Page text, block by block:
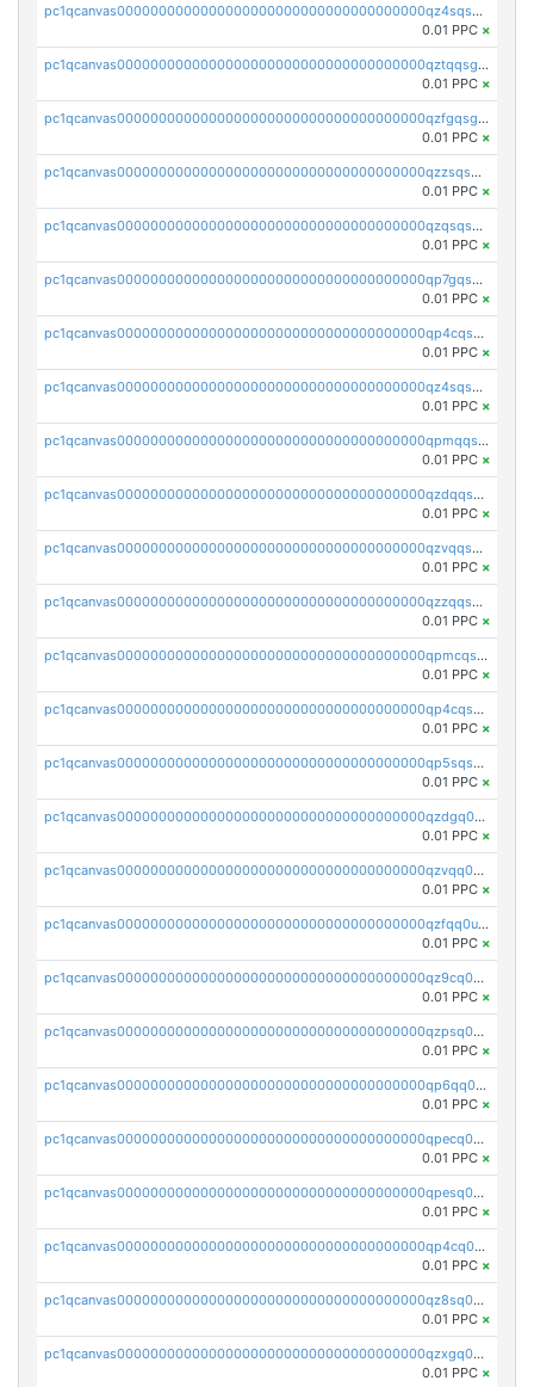
pc1qcanvas0000000000000000000000000000000000000qz4sqsgzsm3y827
0.01 PPC ×
pc1qcanvas0000000000000000000000000000000000000qztqqsgpqervf72
0.01 PPC ×
pc1qcanvas0000000000000000000000000000000000000qzfgqsgzs2q5qyg
0.01 PPC ×
pc1qcanvas0000000000000000000000000000000000000qzzsqsgzswz2e89
0.01 PPC ×
pc1qcanvas0000000000000000000000000000000000000qzqsqsgqsvxu2ga
0.01 PPC ×
pc1qcanvas0000000000000000000000000000000000000qp7gqsgqs0gye8p
0.01 PPC ×
pc1qcanvas0000000000000000000000000000000000000qp4cqsgzs7zd9e0
0.01 PPC ×
pc1qcanvas0000000000000000000000000000000000000qz4sqsyzsrfn4z6
0.01 PPC ×
pc1qcanvas0000000000000000000000000000000000000qpmqqsyzsaqs43d
0.01 PPC ×
pc1qcanvas0000000000000000000000000000000000000qzdqqsqzsqvhcre
0.01 PPC ×
pc1qcanvas0000000000000000000000000000000000000qzvqqsqzswnnlmn
0.01 PPC ×
pc1qcanvas0000000000000000000000000000000000000qzzqqsqzsgdzuxy
0.01 PPC ×
pc1qcanvas0000000000000000000000000000000000000qpmcqsqqsklc89t
0.01 PPC ×
pc1qcanvas0000000000000000000000000000000000000qp4cqsqzswjhews
0.01 PPC ×
pc1qcanvas0000000000000000000000000000000000000qp5sqsqpq0ere4v
0.01 PPC ×
pc1qcanvas0000000000000000000000000000000000000qzdgq0uzse0cxpn
0.01 PPC ×
pc1qcanvas0000000000000000000000000000000000000qzvqq0uzsut4ejk
0.01 PPC ×
pc1qcanvas0000000000000000000000000000000000000qzfqq0uqsaqll83
0.01 PPC ×
pc1qcanvas0000000000000000000000000000000000000qz9cq0uqs6dan7r
0.01 PPC ×
pc1qcanvas0000000000000000000000000000000000000qzpsq0uzs7z62cp
0.01 PPC ×
pc1qcanvas0000000000000000000000000000000000000qp6qq0uqshup8f4
0.01 PPC ×
pc1qcanvas0000000000000000000000000000000000000qpecq0uzsxrgjrk
0.01 PPC ×
pc1qcanvas0000000000000000000000000000000000000qpesq0uzsdcp2ge
0.01 PPC ×
pc1qcanvas0000000000000000000000000000000000000qp4cq0uqsze0z3e
0.01 PPC ×
pc1qcanvas0000000000000000000000000000000000000qz8sq0czsm60k90
0.01 PPC ×
pc1qcanvas0000000000000000000000000000000000000qzxgq0czsgpssq5
0.01 PPC ×